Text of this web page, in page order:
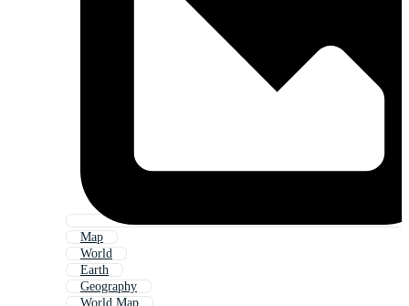
Map
World
Earth
Geography
World Map